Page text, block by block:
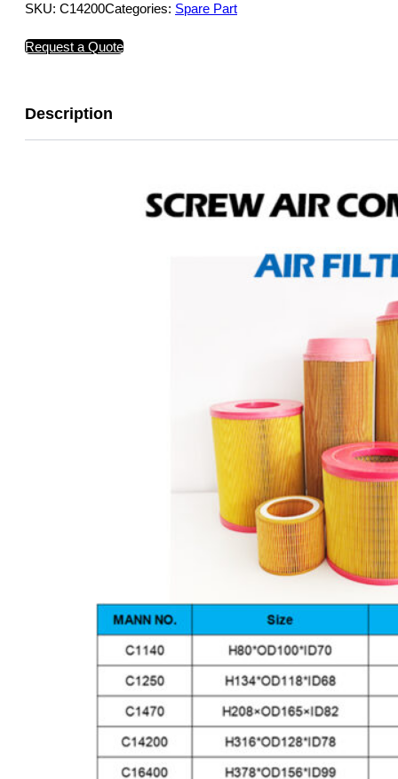
SKU: C14200Categories: Spare Part
Request a Quote
Description